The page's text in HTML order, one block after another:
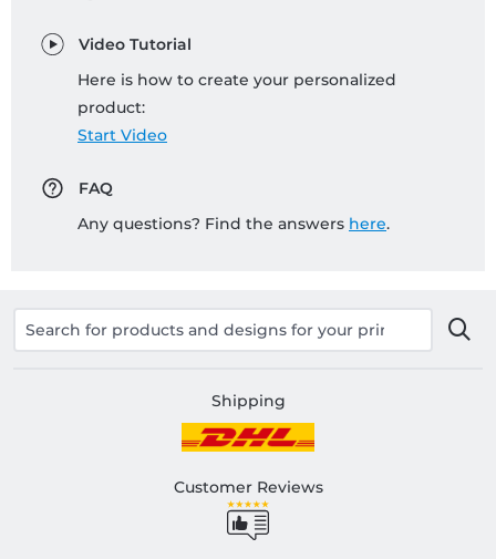
Video Tutorial
Here is how to create your personalized
product:
Start Video
FAQ
Any questions? Find the answers here.
Shipping
Customer Reviews